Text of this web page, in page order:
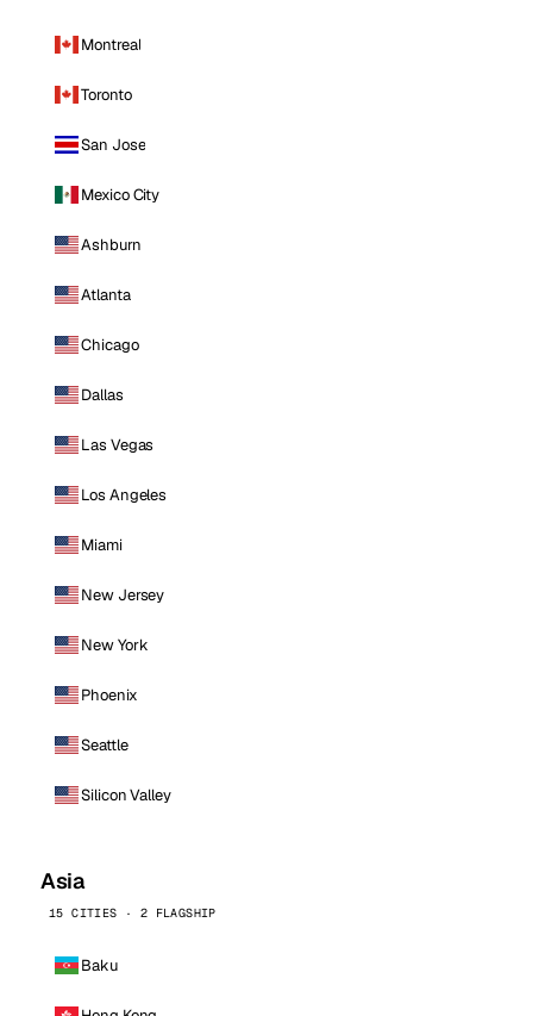
Montreal
Toronto
San Jose
Mexico City
Ashburn
Atlanta
Chicago
Dallas
Las Vegas
Los Angeles
Miami
New Jersey
New York
Phoenix
Seattle
Silicon Valley
Asia
15 CITIES · 2 FLAGSHIP
Baku